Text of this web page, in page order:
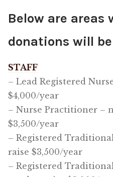
Below are areas
donations will
STAFF
– Lead Registered
$4,000/year
– Nurse Practitioner –
$3,500/year
– Registered
raise $3,500/year
– Registered